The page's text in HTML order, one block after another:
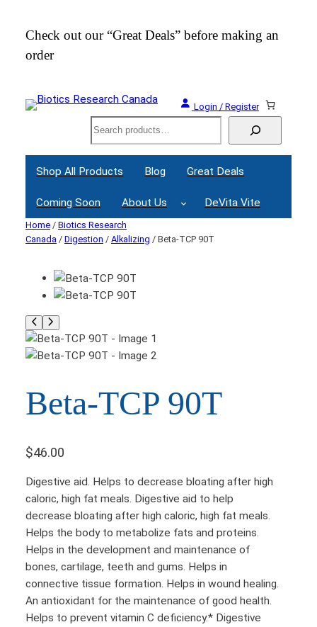
Check out our “Great Deals” before making an
order
Login / Register
Search
Shop All Products Blog Great Deals
Coming Soon About Us DeVita Vite
Home / Biotics Research
Canada / Digestion / Alkalizing / Beta-TCP 90T
Beta-TCP 90T
$46.00
Digestive aid. Helps to decrease bloating after high
caloric, high fat meals. Digestive aid to help
decrease bloating after high caloric, high fat meals.
Helps the body to metabolize fats and proteins.
Helps in the development and maintenance of
bones, cartilage, teeth and gums. Helps in
connective tissue formation. Helps in wound healing.
An antioxidant for the maintenance of good health.
Helps to prevent vitamin C deficiency.* Digestive